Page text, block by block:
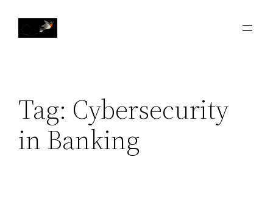
Tag: Cybersecurity
in Banking